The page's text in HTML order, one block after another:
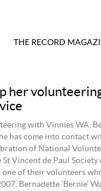
THE RECORD
her
with Vinnies WA,
has come into contact
of National
Vincent de Paul
of their volunteers
Bernadette ‘Bernie’